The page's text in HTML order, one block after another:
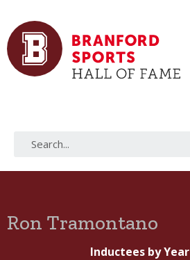
Ron Tramontano
Inductees by Year